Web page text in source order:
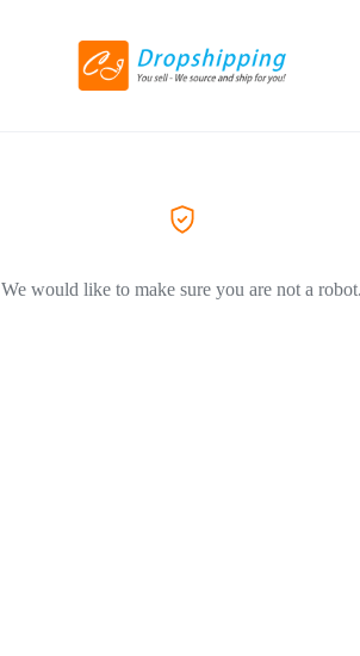
We would like to make sure you are not a